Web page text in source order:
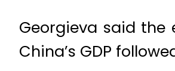
Georgieva said the
China’s GDP